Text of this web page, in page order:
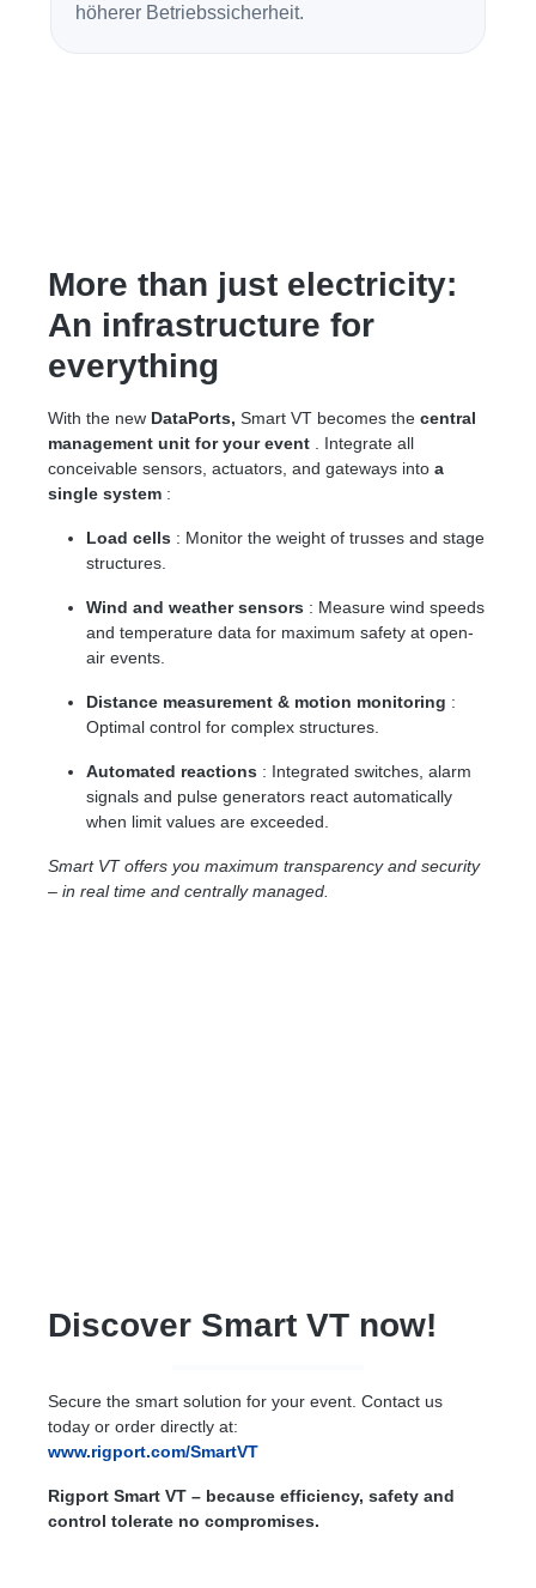
höherer Betriebssicherheit.
More than just electricity:
An infrastructure for
everything
With the new DataPorts, Smart VT becomes the central
management unit for your event
. Integrate all
conceivable sensors, actuators, and gateways into a
single system :
Load cells : Monitor the weight of trusses and stage
structures.
Wind and weather sensors : Measure wind speeds
and temperature data for maximum safety at open-
air events.
Distance measurement & motion monitoring :
Optimal control for complex structures.
Automated reactions : Integrated switches, alarm
signals and pulse generators react automatically
when limit values ​​are exceeded.
Smart VT offers you maximum transparency and security
– in real time and centrally managed.
Discover Smart VT now!
Secure the smart solution for your event. Contact us
today or order directly at:
www.rigport.com/SmartVT
Rigport Smart VT – because efficiency, safety and
control tolerate no compromises.